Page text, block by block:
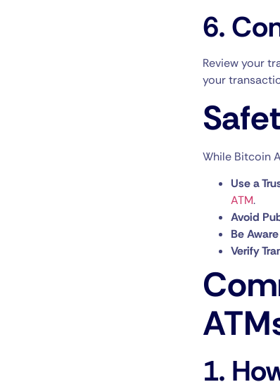
6.
Review your
your
While Bitcoin
Use a
ATM.
Avoid
Be
Verify
1.